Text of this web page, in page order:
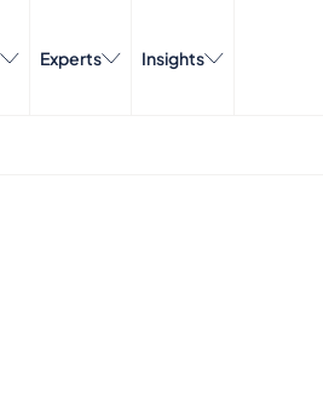
Experts Insights